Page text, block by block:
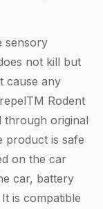
sensory
not kill but
cause any
Rodent
through original
product is safe
on the car
car, battery
is compatible